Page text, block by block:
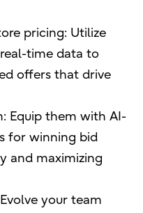
pricing: Utilize
time data to
offers that drive
Equip them with AI-
for winning bid
and maximizing
your team